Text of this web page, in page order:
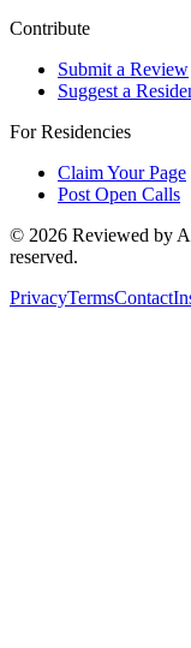
Contribute
Submit a Review
Suggest a
For Residencies
Claim Your Page
Post Open Calls
© 2026 Reviewed by
reserved.
PrivacyTermsContact